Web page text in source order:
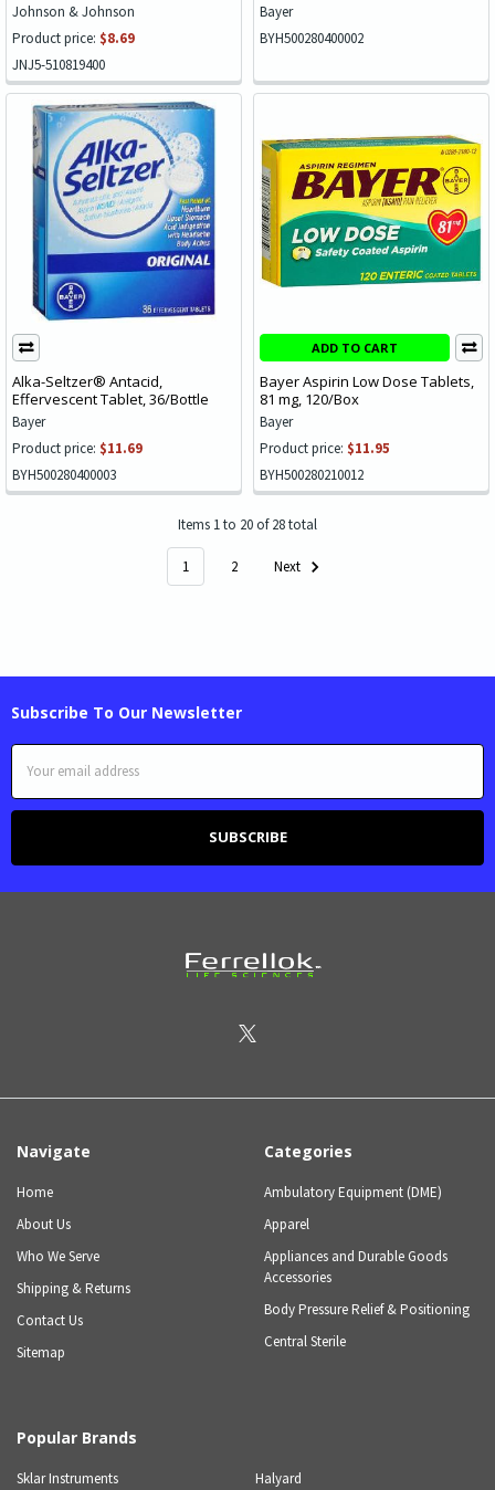
Johnson & Johnson
Product price: $8.69
JNJ5-510819400
Bayer
BYH500280400002
Alka-Seltzer® Antacid,
Effervescent Tablet, 36/Bottle
Bayer
Product price: $11.69
BYH500280400003
ADD TO CART
Bayer Aspirin Low Dose Tablets,
81 mg, 120/Box
Bayer
Product price: $11.95
BYH500280210012
Items 1 to 20 of 28 total
1 2 Next
Subscribe To Our Newsletter
Email
Address
Navigate
Home
About Us
Who We Serve
Shipping & Returns
Contact Us
Sitemap
Categories
Ambulatory Equipment (DME)
Apparel
Appliances and Durable Goods
Accessories
Body Pressure Relief & Positioning
Central Sterile
Popular Brands
Sklar Instruments Halyard